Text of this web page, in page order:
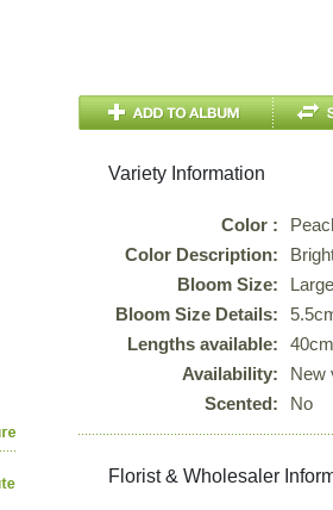
Variety Information
Color :
Color Description:
Bloom Size:
Large
Bloom Size Details:
Lengths available:
40cm
Availability:
New
Scented:
No
Florist & Wholesaler